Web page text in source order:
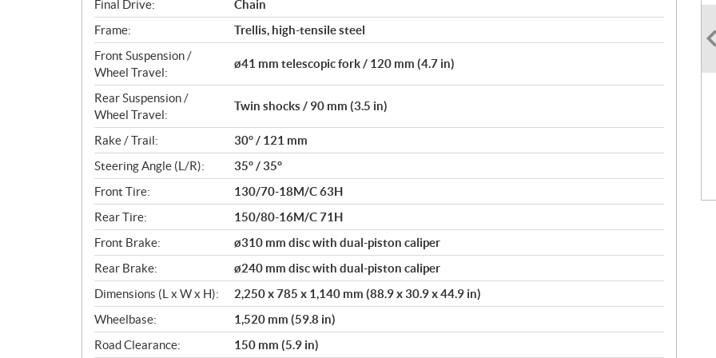
Final Drive:
Chain
Frame:
Trellis, high-tensile steel
Front Suspension /
Wheel Travel:
ø41 mm telescopic fork / 120 mm (4.7 in)
Rear Suspension /
Wheel Travel:
Twin shocks / 90 mm (3.5 in)
Rake / Trail:
30° / 121 mm
Steering Angle (L/R):
35° / 35°
Front Tire:
130/70-18M/C 63H
Rear Tire:
150/80-16M/C 71H
Front Brake:
ø310 mm disc with dual-piston caliper
Rear Brake:
ø240 mm disc with dual-piston caliper
Dimensions (L x W x H):
2,250 x 785 x 1,140 mm (88.9 x 30.9 x 44.9 in)
Wheelbase:
1,520 mm (59.8 in)
Road Clearance:
150 mm (5.9 in)